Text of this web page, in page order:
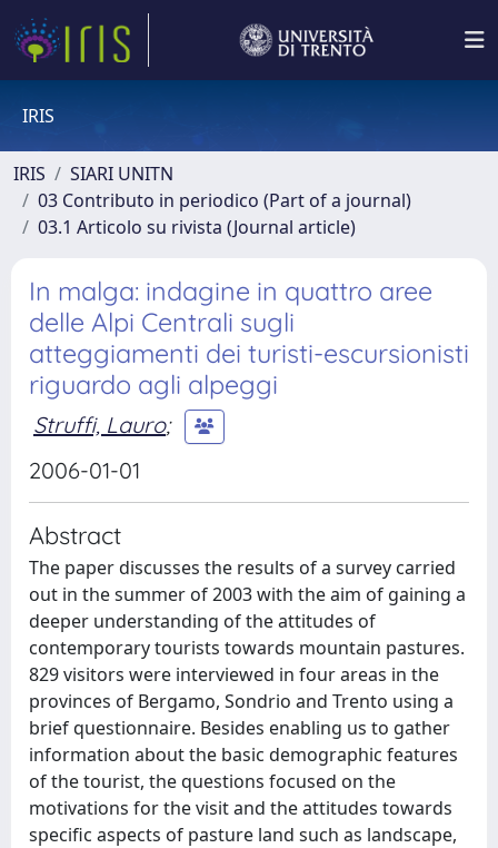
IRIS
IRIS
SIARI UNITN
03 Contributo in periodico (Part of a journal)
03.1 Articolo su rivista (Journal article)
In malga: indagine in quattro aree
delle Alpi Centrali sugli
atteggiamenti dei turisti-escursionisti
riguardo agli alpeggi
Struffi, Lauro;
2006-01-01
Abstract
The paper discusses the results of a survey carried
out in the summer of 2003 with the aim of gaining a
deeper understanding of the attitudes of
contemporary tourists towards mountain pastures.
829 visitors were interviewed in four areas in the
provinces of Bergamo, Sondrio and Trento using a
brief questionnaire. Besides enabling us to gather
information about the basic demographic features
of the tourist, the questions focused on the
motivations for the visit and the attitudes towards
specific aspects of pasture land such as landscape,